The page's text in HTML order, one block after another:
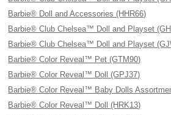
Barbie® Doll and Accessories (HHR66)
Barbie® Club Chelsea™ Doll and Playset
Barbie® Club Chelsea™ Doll and Playset
Barbie® Color Reveal™ Pet (GTM90)
Barbie® Color Reveal™ Doll (GPJ37)
Barbie® Color Reveal™ Baby Dolls
Barbie® Color Reveal™ Doll (HRK13)